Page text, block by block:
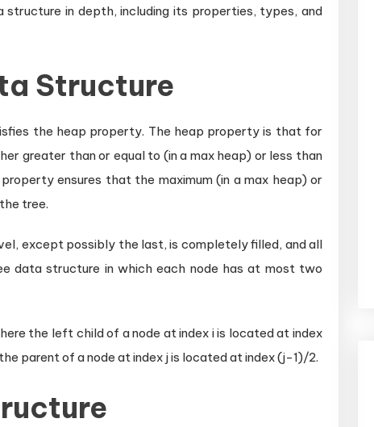
in depth, including its properties, types, and
Structure
the heap property. The heap property is that for
greater than or equal to (in a max heap) or less than
ensures that the maximum (in a max heap) or
tree.
except possibly the last, is completely filled, and all
data structure in which each node has at most two
the left child of a node at index i is located at index
parent of a node at index j is located at index (j-1)/2.